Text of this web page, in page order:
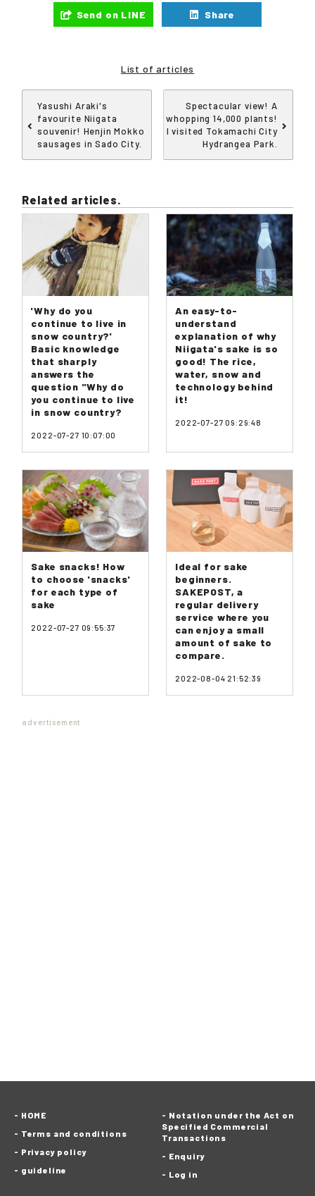
Send on LINE Share
List of articles
Yasushi Araki's
favourite Niigata
souvenir! Henjin Mokko
sausages in Sado City.
Spectacular view! A
whopping 14,000 plants!
I visited Tokamachi City
Hydrangea Park.
Related articles.
'Why do you
continue to live in
snow country?'
Basic knowledge
that sharply
answers the
question "Why do
you continue to live
in snow country?
2022-07-27 10:07:00
An easy-to-
understand
explanation of why
Niigata's sake is so
good! The rice,
water, snow and
technology behind
it!
2022-07-27 09:29:48
Sake snacks! How
to choose 'snacks'
for each type of
sake
2022-07-27 09:55:37
Ideal for sake
beginners.
SAKEPOST, a
regular delivery
service where you
can enjoy a small
amount of sake to
compare.
2022-08-04 21:52:39
advertisement
HOME
Terms and conditions
Privacy policy
guideline
Notation under the Act on
Specified Commercial
Transactions
Enquiry
Log in